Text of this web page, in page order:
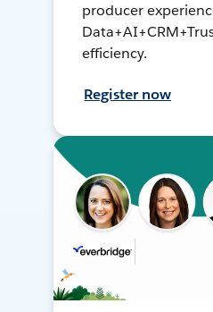
producer
efficiency.
Register now